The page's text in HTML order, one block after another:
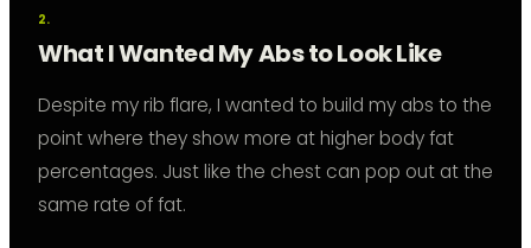
What I Wanted My Abs to Look Like
Despite my rib flare, I wanted to build my abs to the
point where they show more at higher body fat
percentages. Just like the chest can pop out at the
same rate of fat.